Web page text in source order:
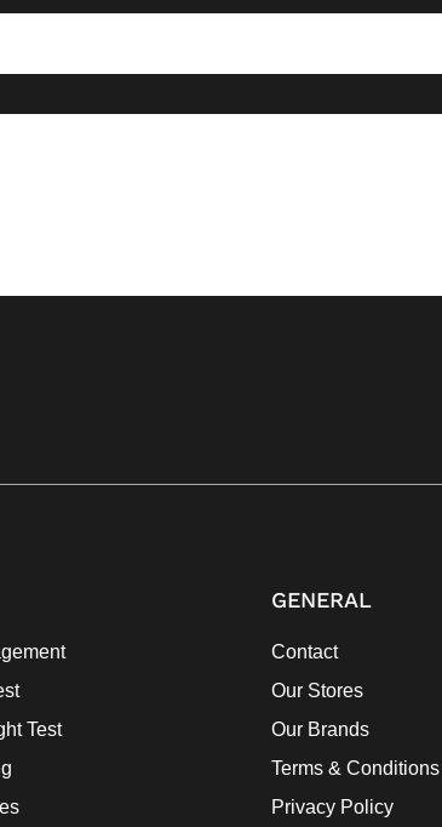
Test
GENERAL
Contact
Our Stores
Our Brands
Terms & Conditions
Privacy Policy